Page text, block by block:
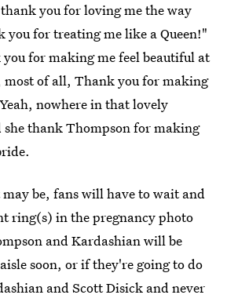
you for loving me the way
you for treating me like a Queen!"
for making me feel beautiful at
most of all, Thank you for making
nowhere in that lovely
she thank Thompson for making
be, fans will have to wait and
ring(s) in the pregnancy photo
and Kardashian will be
soon, or if they're going to do
and Scott Disick and never